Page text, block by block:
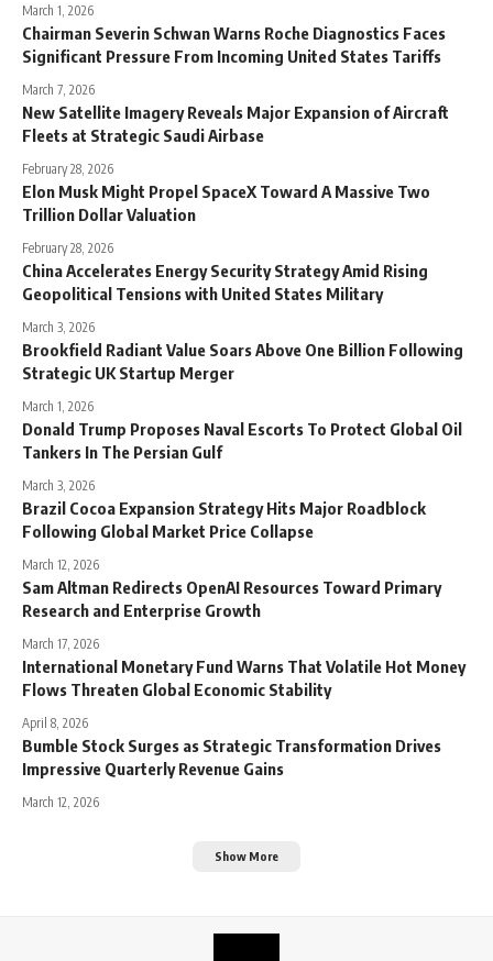
March 1, 2026
Chairman Severin Schwan Warns Roche Diagnostics Faces
Significant Pressure From Incoming United States Tariffs
March 7, 2026
New Satellite Imagery Reveals Major Expansion of Aircraft
Fleets at Strategic Saudi Airbase
February 28, 2026
Elon Musk Might Propel SpaceX Toward A Massive Two
Trillion Dollar Valuation
February 28, 2026
China Accelerates Energy Security Strategy Amid Rising
Geopolitical Tensions with United States Military
March 3, 2026
Brookfield Radiant Value Soars Above One Billion Following
Strategic UK Startup Merger
March 1, 2026
Donald Trump Proposes Naval Escorts To Protect Global Oil
Tankers In The Persian Gulf
March 3, 2026
Brazil Cocoa Expansion Strategy Hits Major Roadblock
Following Global Market Price Collapse
March 12, 2026
Sam Altman Redirects OpenAI Resources Toward Primary
Research and Enterprise Growth
March 17, 2026
International Monetary Fund Warns That Volatile Hot Money
Flows Threaten Global Economic Stability
April 8, 2026
Bumble Stock Surges as Strategic Transformation Drives
Impressive Quarterly Revenue Gains
March 12, 2026
Show More